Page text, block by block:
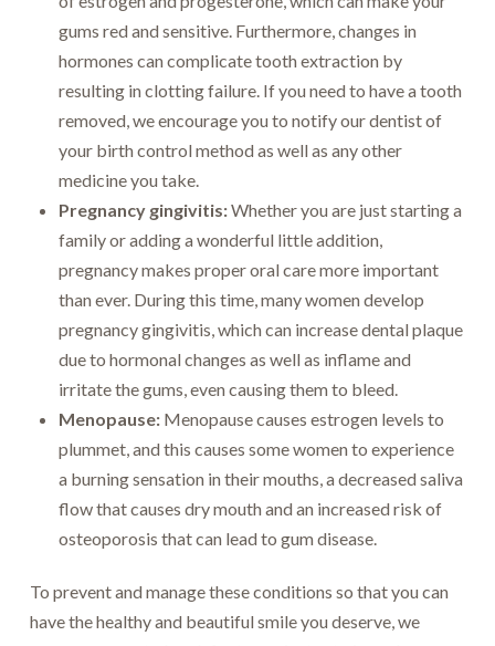
gums red and sensitive. Furthermore, changes in
hormones can complicate tooth extraction by
resulting in clotting failure. If you need to have a tooth
removed, we encourage you to notify our dentist of
your birth control method as well as any other
medicine you take.
Pregnancy gingivitis:Whether you are just starting a
family or adding a wonderful little addition,
pregnancy makes proper oral care more important
than ever. During this time, many women develop
pregnancy gingivitis, which can increase dental plaque
due to hormonal changes as well as inflame and
irritate the gums, even causing them to bleed.
Menopause: Menopause causes estrogen levels to
plummet, and this causes some women to experience
a burning sensation in their mouths, a decreased saliva
flow that causes dry mouth and an increased risk of
osteoporosis that can lead to gum disease.
To prevent and manage these conditions so that you can
have the healthy and beautiful smile you deserve, we